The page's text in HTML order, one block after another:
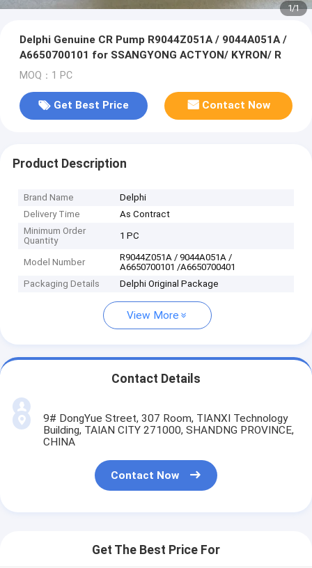
1/1
Delphi Genuine CR Pump R9044Z051A / 9044A051A /
A6650700101 for SSANGYONG ACTYON/ KYRON/ R
MOQ：1 PC
Get Best Price Contact Now
Product Description
Brand Name
Delphi
Delivery Time
As Contract
Minimum Order
Quantity
1 PC
Model Number
R9044Z051A / 9044A051A /
A6650700101 /A6650700401
Packaging Details
Delphi Original Package
View More
Contact Details
9# DongYue Street, 307 Room, TIANXI Technology
Building, TAIAN CITY 271000, SHANDNG PROVINCE,
CHINA
Contact Now
Get The Best Price For